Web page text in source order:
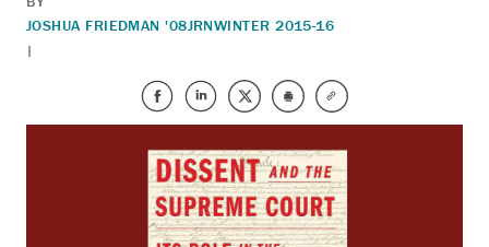
JOSHUA FRIEDMAN '08JRN
|
WINTER 2015-16